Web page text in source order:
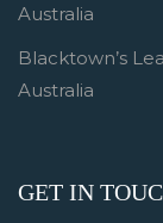
Australia
Blacktown’s
Australia
GET IN